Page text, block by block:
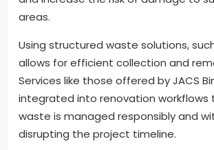
areas.
Using structured waste solutions,
allows for efficient collection and
Services like those offered by JACS
integrated into renovation workflows
waste is managed responsibly and
disrupting the project timeline.